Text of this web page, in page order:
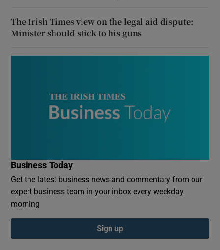
The Irish Times view on the legal aid dispute:
Minister should stick to his guns
Business Today
Get the latest business news and commentary from our
expert business team in your inbox every weekday
morning
Sign up